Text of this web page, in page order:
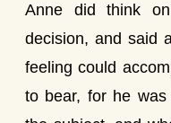
Anne did think
decision, and said
feeling could
to bear, for he